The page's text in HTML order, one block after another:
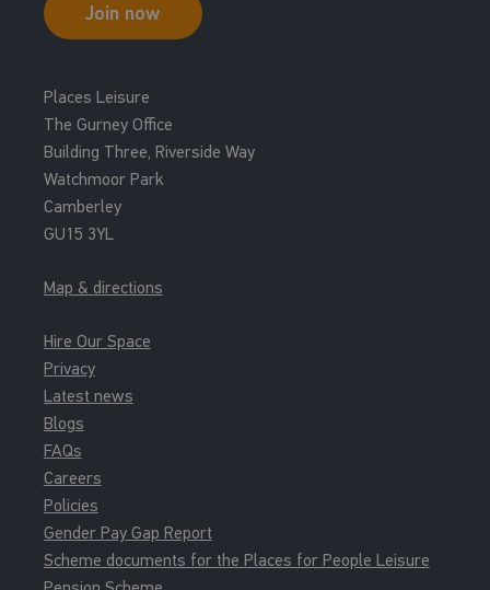
Join now
Places Leisure
The Gurney Office
Building Three, Riverside Way
Watchmoor Park
Camberley
GU15 3YL
Map & directions
Hire Our Space
Privacy
Latest news
Blogs
FAQs
Careers
Policies
Gender Pay Gap Report
Scheme documents for the Places for People Leisure